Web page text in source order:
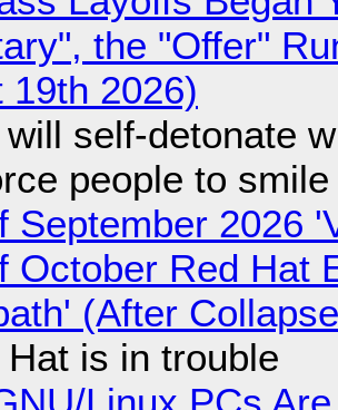
the "Offer"
19th 2026)
will self-detonate
people to smile
September 2026
October Red Hat
(After
Hat is in trouble